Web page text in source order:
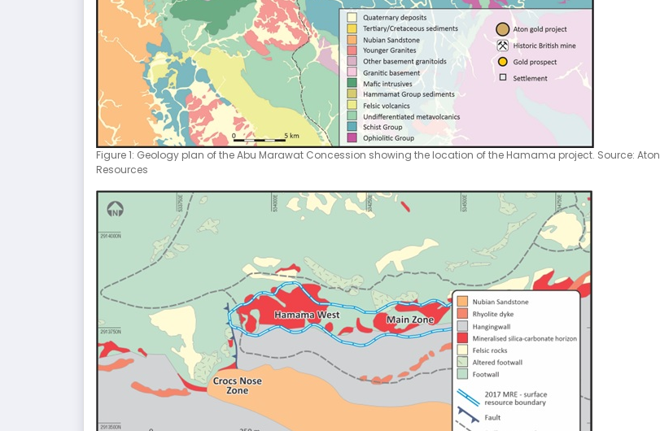
Figure 1: Geology plan of the Abu Marawat Concession showing the location of the Hamama project. Source: Aton
Resources